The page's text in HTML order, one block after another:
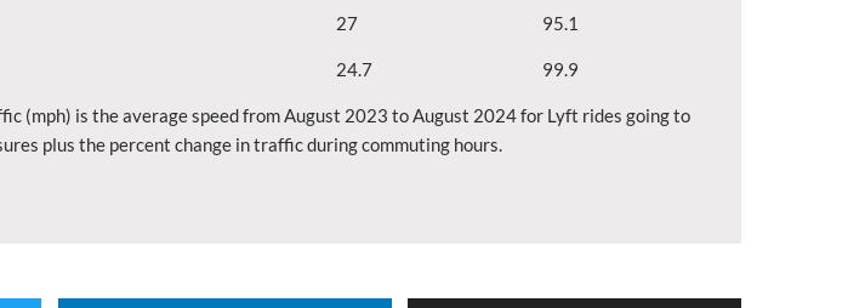
27 95.1
24.7 99.9
(mph) is the average speed from August 2023 to August 2024 for Lyft rides going to
plus the percent change in traffic during commuting hours.